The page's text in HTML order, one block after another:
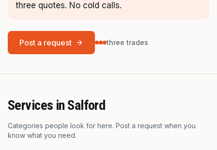
three quotes. No cold calls.
Post a request three trades
Services in Salford
Categories people look for here. Post a request when you
know what you need.